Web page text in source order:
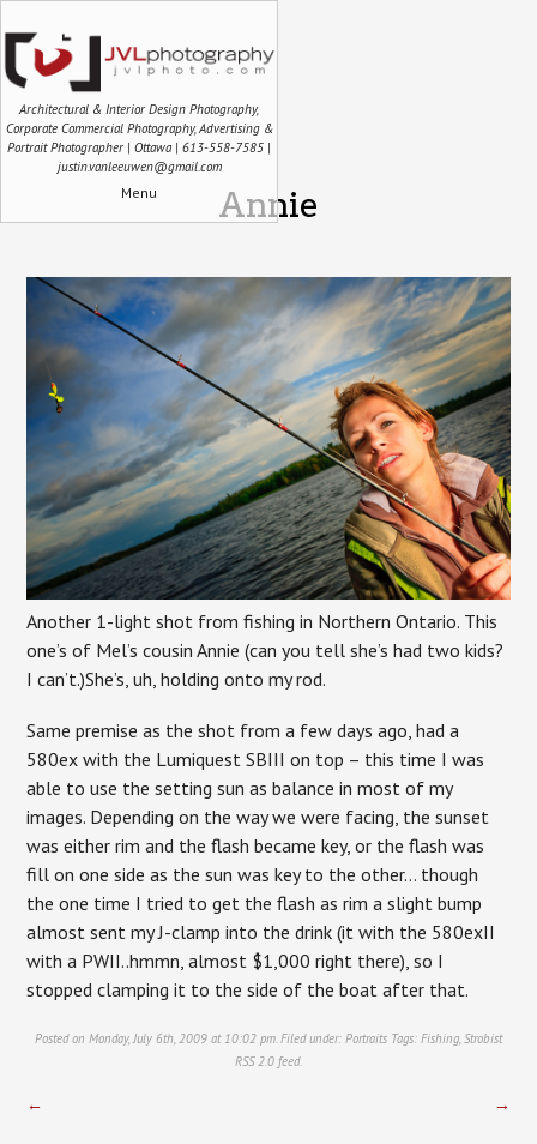
Architectural & Interior Design Photography,
Corporate Commercial Photography, Advertising &
Portrait Photographer | Ottawa | 613-558-7585 |
justin.vanleeuwen@gmail.com
Menu Annie
Another 1-light shot from fishing in Northern Ontario. This
one’s of Mel’s cousin Annie (can you tell she’s had two kids?
I can’t.)She’s, uh, holding onto my rod.
Same premise as the shot from a few days ago, had a
580ex with the Lumiquest SBIII on top – this time I was
able to use the setting sun as balance in most of my
images. Depending on the way we were facing, the sunset
was either rim and the flash became key, or the flash was
fill on one side as the sun was key to the other… though
the one time I tried to get the flash as rim a slight bump
almost sent my J-clamp into the drink (it with the 580exII
with a PWII..hmmn, almost $1,000 right there), so I
stopped clamping it to the side of the boat after that.
Posted on Monday, July 6th, 2009 at 10:02 pm. Filed under: Portraits Tags: Fishing, Strobist
RSS 2.0 feed.
← →